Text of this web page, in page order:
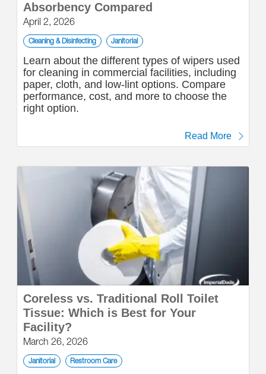
Absorbency Compared
April 2, 2026
Cleaning & Disinfecting Janitorial
Learn about the different types of wipers used
for cleaning in commercial facilities, including
paper, cloth, and low-lint options. Compare
performance, cost, and more to choose the
right option.
Read More
Coreless vs. Traditional Roll Toilet
Tissue: Which is Best for Your
Facility?
March 26, 2026
Janitorial Restroom Care